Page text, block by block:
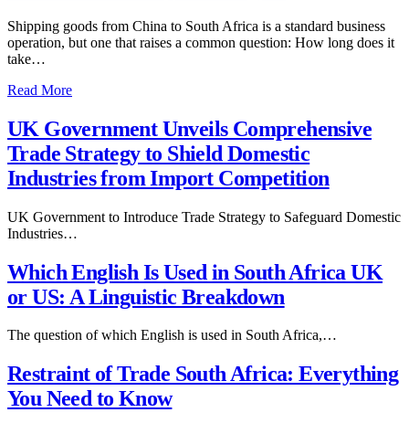
Shipping goods from China to South Africa is a standard business
operation, but one that raises a common question: How long does it
take…
Read More
UK Government Unveils Comprehensive
Trade Strategy to Shield Domestic
Industries from Import Competition
UK Government to Introduce Trade Strategy to Safeguard Domestic
Industries…
Which English Is Used in South Africa UK
or US: A Linguistic Breakdown
The question of which English is used in South Africa,…
Restraint of Trade South Africa: Everything
You Need to Know